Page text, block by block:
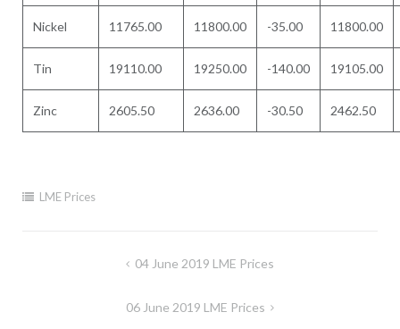
Nickel 11765.00 11800.00 -35.00 11800.00
Tin 19110.00 19250.00 -140.00 19105.00
Zinc 2605.50 2636.00 -30.50 2462.50
LME Prices
04 June 2019 LME Prices
06 June 2019 LME Prices